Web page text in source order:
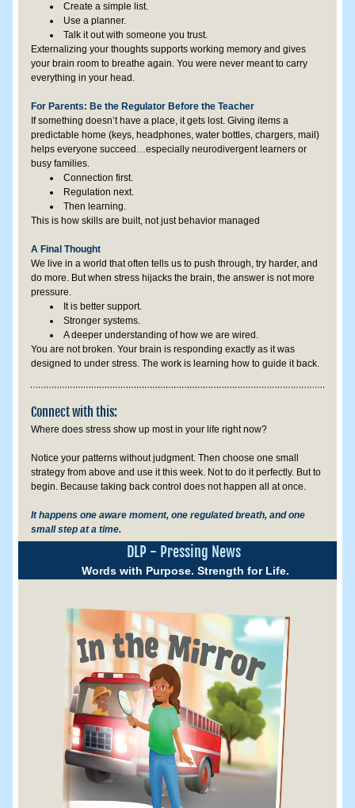
Create a simple list.
Use a planner.
Talk it out with someone you trust.
Externalizing your thoughts supports working memory and gives
your brain room to breathe again. You were never meant to carry
everything in your head.
For Parents: Be the Regulator Before the Teacher
If something doesn’t have a place, it gets lost. Giving items a
predictable home (keys, headphones, water bottles, chargers, mail)
helps everyone succeed…especially neurodivergent learners or
busy families.
Connection first.
Regulation next.
Then learning.
This is how skills are built, not just behavior managed
A Final Thought
We live in a world that often tells us to push through, try harder, and
do more. But when stress hijacks the brain, the answer is not more
pressure.
It is better support.
Stronger systems.
A deeper understanding of how we are wired.
You are not broken. Your brain is responding exactly as it was
designed to under stress. The work is learning how to guide it back.
Connect with this:
Where does stress show up most in your life right now?
Notice your patterns without judgment. Then choose one small
strategy from above and use it this week. Not to do it perfectly. But to
begin. Because taking back control does not happen all at once.
It happens one aware moment, one regulated breath, and one
small step at a time.
DLP - Pressing News
Words with Purpose. Strength for Life.